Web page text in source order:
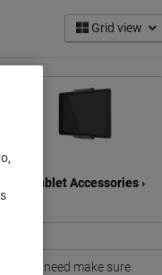
Grid view
Tablet Accessories ›
you need make sure